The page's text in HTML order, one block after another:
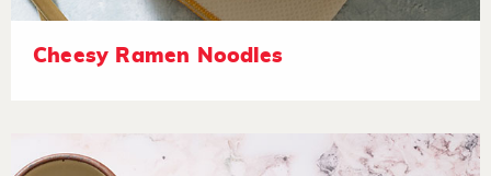
Cheesy Ramen Noodles